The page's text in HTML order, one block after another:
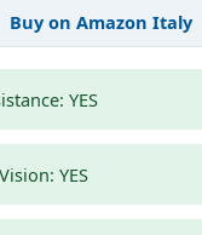
Buy on Amazon Italy
YES
YES